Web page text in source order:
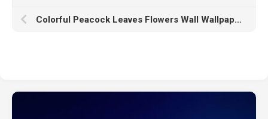
Colorful Peacock Leaves Flowers Wall Wallpaper Chinoiserie HD Chinoiserie